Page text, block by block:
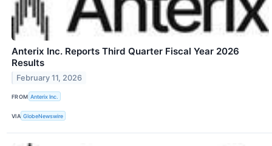
Anterix Inc. Reports Third Quarter Fiscal Year 2026
Results
February 11, 2026
FROM Anterix Inc.
VIA GlobeNewswire